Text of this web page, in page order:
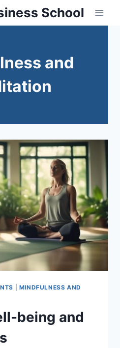
School
and
MINDFULNESS AND
being and